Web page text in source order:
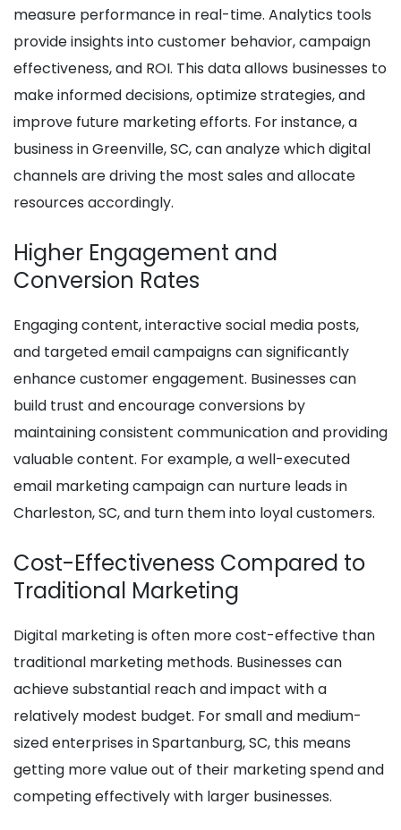
measure performance in real-time. Analytics tools
provide insights into customer behavior, campaign
effectiveness, and ROI. This data allows businesses to
make informed decisions, optimize strategies, and
improve future marketing efforts. For instance, a
business in Greenville, SC, can analyze which digital
channels are driving the most sales and allocate
resources accordingly.
Higher Engagement and
Conversion Rates
Engaging content, interactive social media posts,
and targeted email campaigns can significantly
enhance customer engagement. Businesses can
build trust and encourage conversions by
maintaining consistent communication and providing
valuable content. For example, a well-executed
email marketing campaign can nurture leads in
Charleston, SC, and turn them into loyal customers.
Cost-Effectiveness Compared to
Traditional Marketing
Digital marketing is often more cost-effective than
traditional marketing methods. Businesses can
achieve substantial reach and impact with a
relatively modest budget. For small and medium-
sized enterprises in Spartanburg, SC, this means
getting more value out of their marketing spend and
competing effectively with larger businesses.